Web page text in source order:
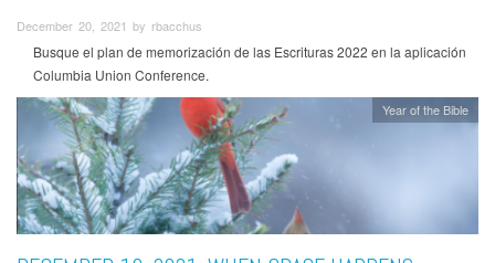
December 20, 2021 by rbacchus
Busque el plan de memorización de las Escrituras 2022 en la aplicación
Columbia Union Conference.
Year of the Bible